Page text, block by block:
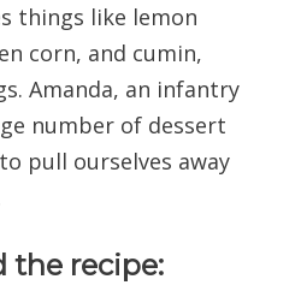
things like lemon
corn, and cumin,
Amanda, an infantry
number of dessert
pull ourselves away
the recipe: